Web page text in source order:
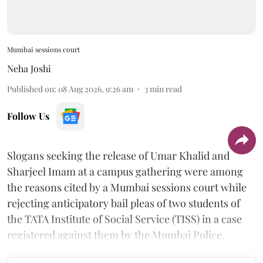
Mumbai sessions court
Neha Joshi
Published on: 08 Aug 2026, 9:26 am 3 min read
Follow Us
Slogans seeking the release of Umar Khalid and
Sharjeel Imam at a campus gathering were among
the reasons cited by a Mumbai sessions court while
rejecting anticipatory bail pleas of two students of
the TATA Institute of Social Service (TISS) in a case
registered against them by the Mumbai Police.